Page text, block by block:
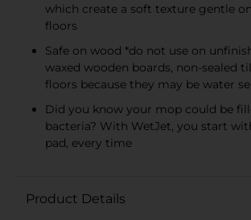
which create a soft texture gentle
floors
Safe on wood *do not use on
waxed wooden boards, non-sealed
floors because they may be water
Did you know your mop could be
bacteria? With WetJet, you start
pad, every time
Product Details